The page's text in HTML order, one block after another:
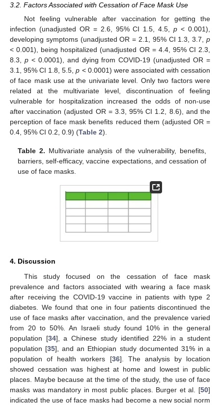
3.2. Factors Associated with Cessation of Face Mask Use
Not feeling vulnerable after vaccination for getting the
infection (unadjusted OR = 2.6, 95% CI 1.5, 4.5,p < 0.001),
developing symptoms (unadjusted OR = 2.1, 95% CI 1.3, 3.7, p
< 0.001), being hospitalized (unadjusted OR = 4.4, 95% CI 2.3,
8.3, p< 0.0001), and dying from COVID-19 (unadjusted OR =
3.1, 95% CI 1.8, 5.5,p < 0.0001) were associated with cessation
of face mask use at the univariate level. Only two factors were
related at the multivariate level, discontinuation of feeling
vulnerable for hospitalization increased the odds of non-use
after vaccination (adjusted OR = 3.3, 95% CI 1.2, 8.6), and the
perception of face mask benefits reduced them (adjusted OR =
0.4, 95% CI 0.2, 0.9) (Table 2).
Table 2. Multivariate analysis of the vulnerability, benefits,
barriers, self-efficacy, vaccine expectations, and cessation of
use of face masks.
4. Discussion
This study focused on the cessation of face mask
prevalence and factors associated with wearing a face mask
after receiving the COVID-19 vaccine in patients with type 2
diabetes. We found that one in four patients discontinued the
use of face masks after vaccination, and the prevalence varied
from 20 to 50%. An Israeli study found 10% in the general
population [34], a Chinese study identified 22% in a student
population [35], and an Ethiopian study documented 31% in a
population of health workers [36]. The analysis by location
showed cessation was highest at home and lowest in public
places. Maybe because at the time of the study, the use of face
masks was mandatory in most public places. Burger et al. [50]
indicated the use of face masks had become a new social norm